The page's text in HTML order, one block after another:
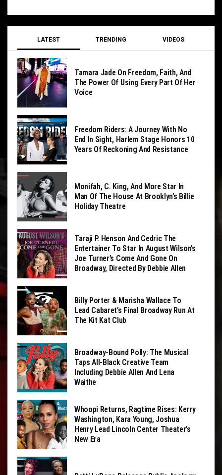
LATEST TRENDING VIDEOS
Tamara Jade On Freedom, Faith, And
The Power Of Using Every Part Of Her
Voice
Freedom Riders: A Journey With No
End In Sight, Harlem Stage Honors 10
Years Of Reckoning And Resistance
Monifah, C. King, And More Star In
Man Of The House At Brooklyn’s Billie
Holiday Theatre
Taraji P. Henson And Cedric The
Entertainer To Star In August Wilson’s
Joe Turner’s Come And Gone On
Broadway, Directed By Debbie Allen
Billy Porter & Marisha Wallace To
Lead Cabaret’s Final Broadway Run At
The Kit Kat Club
Broadway-Bound Polly: The Musical
Taps All-Black Creative Team
Including Debbie Allen And Lena
Waithe
Whoopi Returns, Ragtime Rises: Kerry
Washington, Kara Young, Joshua
Henry Lead Lincoln Center Theater’s
New Era